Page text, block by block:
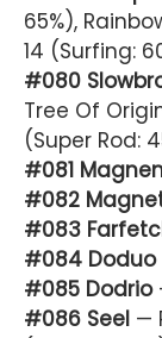
65%),
14 (Surfing:
#080
Tree Of
(Super Rod:
#081
#082
#083
#084 Doduo
#085 Dodrio
#086 Seel —